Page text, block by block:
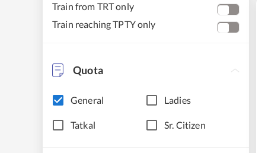
Train from TRT only
Train reaching TPTY only
Quota
General Ladies
Tatkal Sr. Citizen